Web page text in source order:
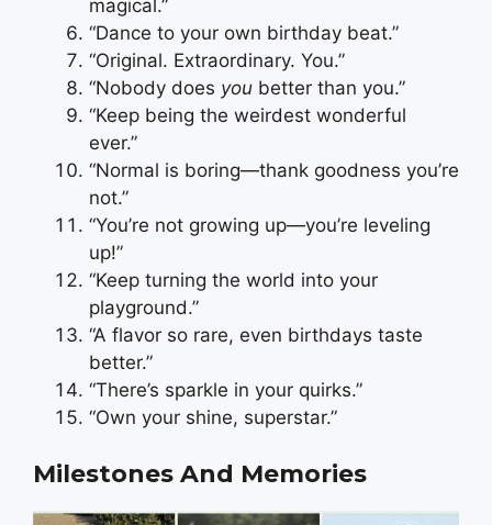
magical.”
“Dance to your own birthday beat.”
“Original. Extraordinary. You.”
“Nobody does you better than you.”
“Keep being the weirdest wonderful
ever.”
“Normal is boring—thank goodness you’re
not.”
“You’re not growing up—you’re leveling
up!”
“Keep turning the world into your
playground.”
“A flavor so rare, even birthdays taste
better.”
“There’s sparkle in your quirks.”
“Own your shine, superstar.”
Milestones And Memories